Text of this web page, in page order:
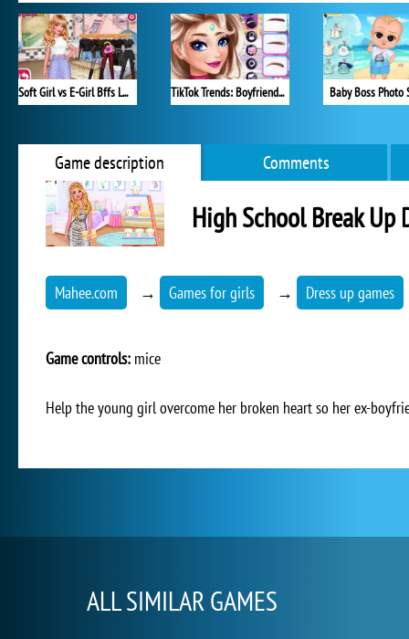
Soft Girl vs E-Girl Bffs Looks TikTok Trends: Boyfriend Fashion Baby Boss Photo
Game description Comments
High School Break Up
Mahee.com → Games for girls → Dress up games
Game controls: mice
Help the young girl overcome her broken heart so her ex-
ALL SIMILAR GAMES